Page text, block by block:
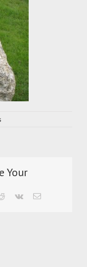
Your